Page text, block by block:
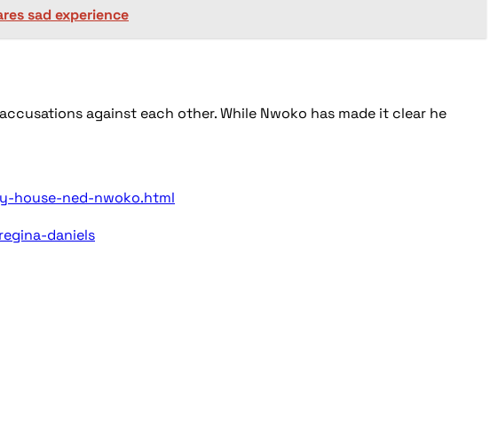
sad experience
against each other. While Nwoko has made it clear he
house-ned-nwoko.html
daniels